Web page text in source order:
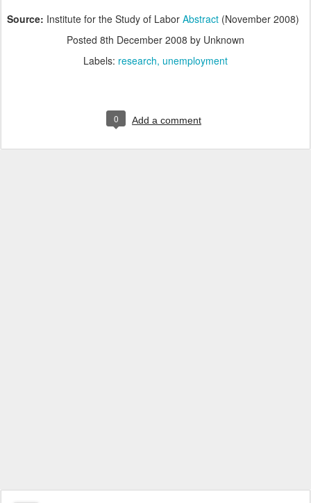
Source: Institute for the Study of Labor Abstract (November 2008)
Posted 8th December 2008 by Unknown
Labels: research unemployment
0 Add a comment